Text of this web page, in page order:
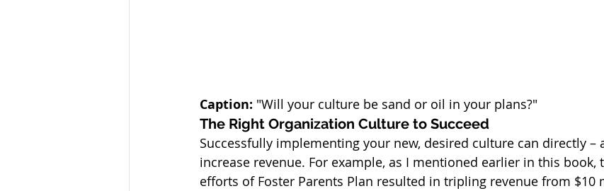
Caption: "Will your culture be sand or oil in your plans?"
The Right Organization Culture to Succeed
Successfully implementing your new, desired culture can directly –
increase revenue. For example, as I mentioned earlier in this book,
efforts of Foster Parents Plan resulted in tripling revenue from $10